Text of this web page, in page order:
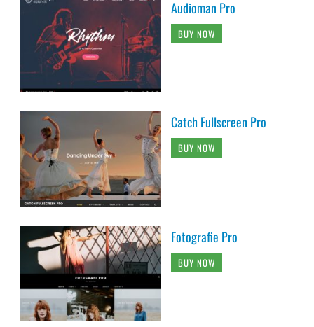
Audioman Pro
BUY NOW
Catch Fullscreen Pro
BUY NOW
Fotografie Pro
BUY NOW